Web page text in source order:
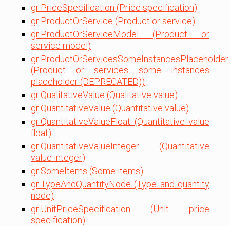
gr:PriceSpecification (Price specification)
gr:ProductOrService (Product or service)
gr:ProductOrServiceModel (Product or
service model)
gr:ProductOrServicesSomeInstancesPlaceholder
(Product or services some instances
placeholder (DEPRECATED))
gr:QualitativeValue (Qualitative value)
gr:QuantitativeValue (Quantitative value)
gr:QuantitativeValueFloat (Quantitative value
float)
gr:QuantitativeValueInteger (Quantitative
value integer)
gr:SomeItems (Some items)
gr:TypeAndQuantityNode (Type and quantity
node)
gr:UnitPriceSpecification (Unit price
specification)